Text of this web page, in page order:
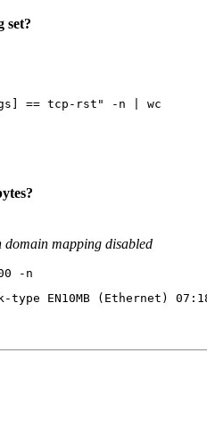
set?
== tcp-rst" -n
wc
domain mapping disabled
-n
EN10MB
( Ethernet )